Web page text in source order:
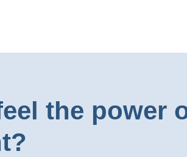
the power